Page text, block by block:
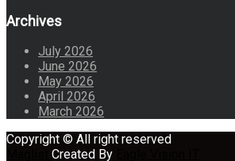
Archives
July 2026
June 2026
May 2026
April 2026
March 2026
Copyright © All right reserved
Created By